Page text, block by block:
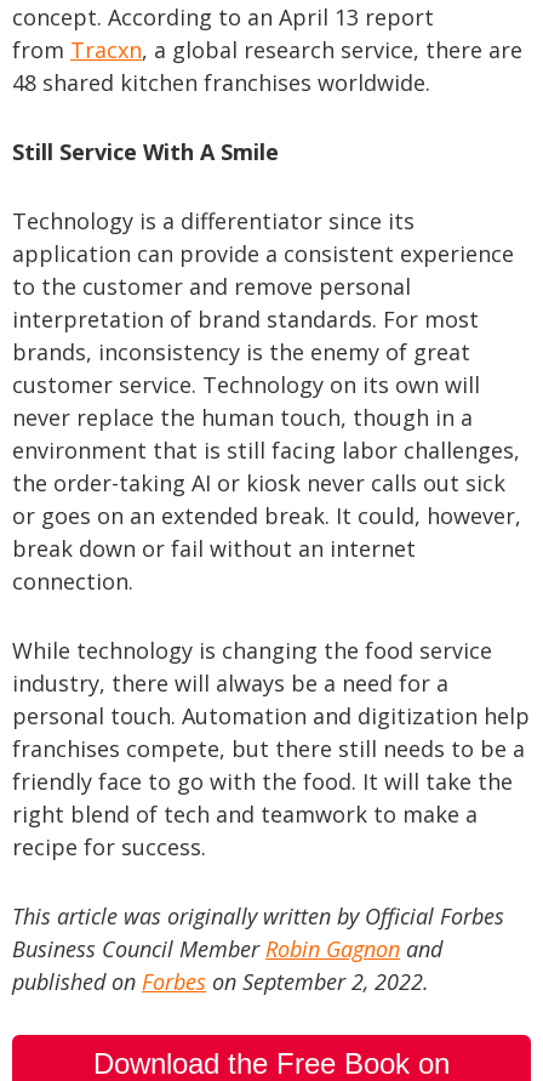
concept. According to an April 13 report
from Tracxn, a global research service, there are
48 shared kitchen franchises worldwide.
Still Service With A Smile
Technology is a differentiator since its
application can provide a consistent experience
to the customer and remove personal
interpretation of brand standards. For most
brands, inconsistency is the enemy of great
customer service. Technology on its own will
never replace the human touch, though in a
environment that is still facing labor challenges,
the order-taking AI or kiosk never calls out sick
or goes on an extended break. It could, however,
break down or fail without an internet
connection.
While technology is changing the food service
industry, there will always be a need for a
personal touch. Automation and digitization help
franchises compete, but there still needs to be a
friendly face to go with the food. It will take the
right blend of tech and teamwork to make a
recipe for success.
This article was originally written by Official Forbes
Business Council Member Robin Gagnon and
published on Forbes on September 2, 2022.
Download the Free Book on